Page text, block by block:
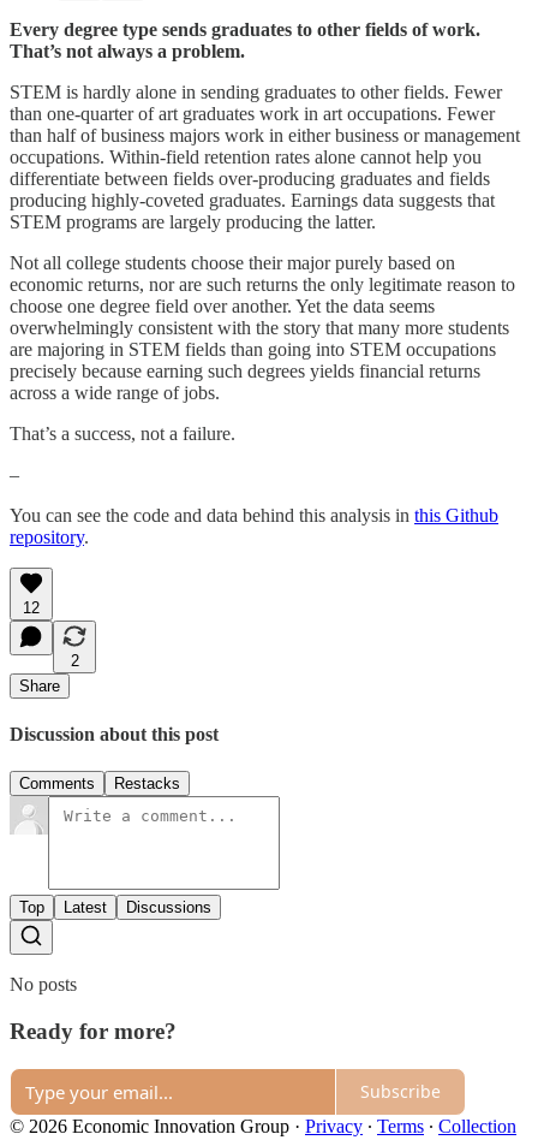
Every degree type sends graduates to other fields of work.
That’s not always a problem.
STEM is hardly alone in sending graduates to other fields. Fewer
than one-quarter of art graduates work in art occupations. Fewer
than half of business majors work in either business or management
occupations. Within-field retention rates alone cannot help you
differentiate between fields over-producing graduates and fields
producing highly-coveted graduates. Earnings data suggests that
STEM programs are largely producing the latter.
Not all college students choose their major purely based on
economic returns, nor are such returns the only legitimate reason to
choose one degree field over another. Yet the data seems
overwhelmingly consistent with the story that many more students
are majoring in STEM fields than going into STEM occupations
precisely because earning such degrees yields financial returns
across a wide range of jobs.
That’s a success, not a failure.
–
You can see the code and data behind this analysis in this Github
repository.
12
2
Share
Discussion about this post
Comments Restacks
Top Latest Discussions
No posts
Ready for more?
Subscribe
© 2026 Economic Innovation Group · Privacy ∙ Terms ∙ Collection